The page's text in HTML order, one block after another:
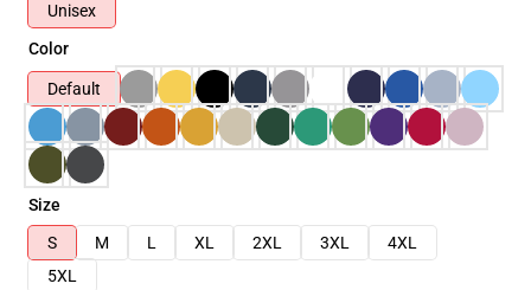
Unisex
Color
Default
Size
S
M L XL 2XL 3XL
4XL
5XL